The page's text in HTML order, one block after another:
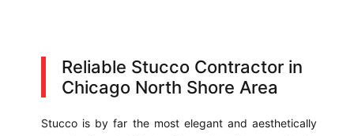
Reliable Stucco Contractor in
Chicago North Shore Area
Stucco is by far the most elegant and aesthetically